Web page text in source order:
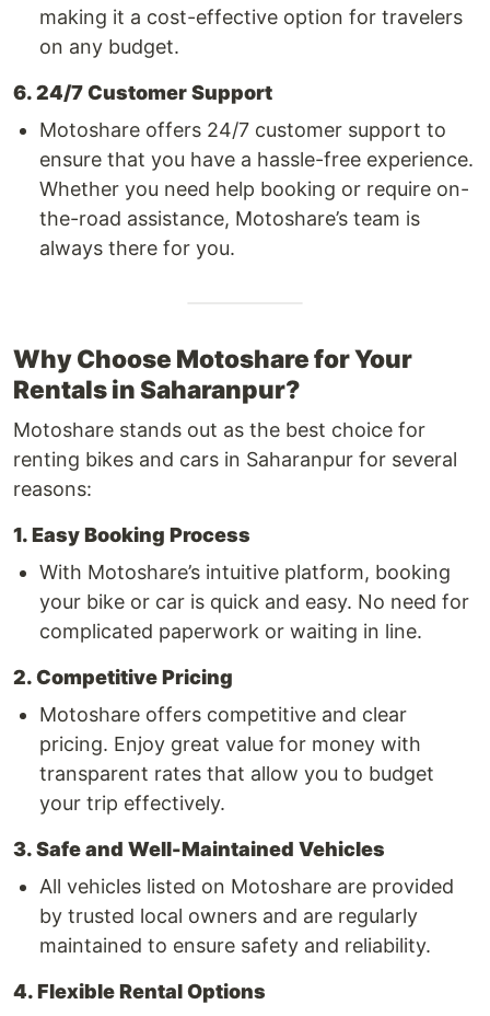
making it a cost-effective option for travelers
on any budget.
6. 24/7 Customer Support
Motoshare offers 24/7 customer support to
ensure that you have a hassle-free experience.
Whether you need help booking or require on-
the-road assistance, Motoshare’s team is
always there for you.
Why Choose Motoshare for Your
Rentals in Saharanpur?
Motoshare stands out as the best choice for
renting bikes and cars in Saharanpur for several
reasons:
1. Easy Booking Process
With Motoshare’s intuitive platform, booking
your bike or car is quick and easy. No need for
complicated paperwork or waiting in line.
2. Competitive Pricing
Motoshare offers competitive and clear
pricing. Enjoy great value for money with
transparent rates that allow you to budget
your trip effectively.
3. Safe and Well-Maintained Vehicles
All vehicles listed on Motoshare are provided
by trusted local owners and are regularly
maintained to ensure safety and reliability.
4. Flexible Rental Options